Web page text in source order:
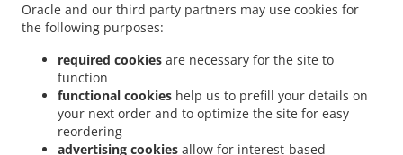
Oracle and our third party partners may use cookies for
the following purposes:
required cookies are necessary for the site to
function
functional cookies help us to prefill your details on
your next order and to optimize the site for easy
reordering
advertising cookies allow for interest-based
Hirzenbach
. Pizza Delivery Zürich Schwamendingen Mitte . Pizza Delivery Zürich
Kreis 11 . Pizza Delivery Zürich Kreis 12
Pizza Delivery Winkel Pizza Delivery Opfikon Pizza Delivery Rümlang
Delivery Oberglatt .
Delivery Wallisellen . Pizza Delivery Bachenbülach . Pizza Delivery Dietlikon . Pizza
Delivery Oberembrach
. Pizza Delivery Nürensdorf .
Pizza Delivery Wangen-
Brüttisellen . Pizza Delivery Brüttisellen Pizza Delivery Embrach